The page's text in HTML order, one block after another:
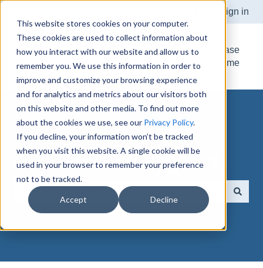
This website stores cookies on your computer.
These cookies are used to collect information about
how you interact with our website and allow us to
remember you. We use this information in order to
improve and customize your browsing experience
and for analytics and metrics about our visitors both
on this website and other media. To find out more
about the cookies we use, see our Privacy Policy.
If you decline, your information won’t be tracked
when you visit this website. A single cookie will be
used in your browser to remember your preference
not to be tracked.
Accept Decline
Sign in
Knowledge Base
Home
How can we help you?
There are no suggestions because the search field is